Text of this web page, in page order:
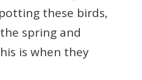
these birds,
spring and
is when they